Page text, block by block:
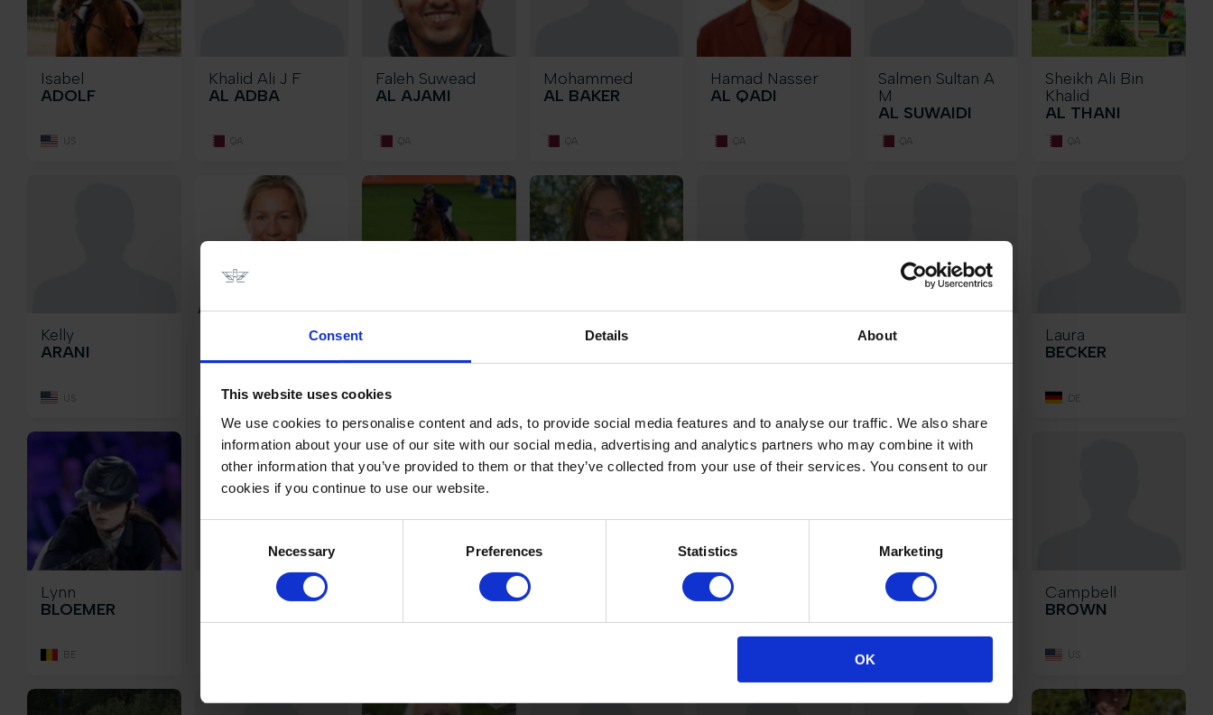
Consent Details About
This website uses cookies
We use cookies to personalise content and ads, to provide social media features and to analyse our traffic. We also share
information about your use of our site with our social media, advertising and analytics partners who may combine it with
other information that you’ve provided to them or that they’ve collected from your use of their services. You consent to our
cookies if you continue to use our website.
Necessary Preferences Statistics Marketing
OK
Isabel
ADOLF
US
Khalid Ali J F
AL ADBA
QA
Faleh Suwead
AL AJAMI
QA
Mohammed
AL BAKER
QA
Hamad Nasser
AL QADI
QA
Salmen Sultan A
M
AL SUWAIDI
QA
Sheikh Ali Bin
Khalid
AL THANI
QA
Kelly
ARANI
US
ZANOTELLI
SU
Elizabeth
Oscar
GAVINO
Laura
BECKER
DE
Lynn
BLOEMER
BE
BOMBIS
Kendra Claricia
Laura
Campbell
BROWN
US